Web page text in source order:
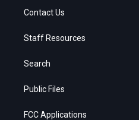
Contact Us
Staff Resources
Search
Public Files
FCC Applications